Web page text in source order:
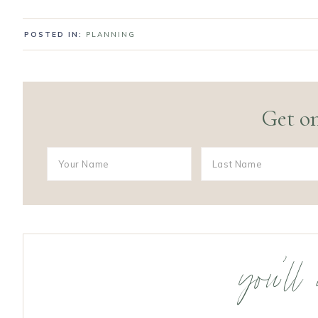
POSTED IN: PLANNING
Get